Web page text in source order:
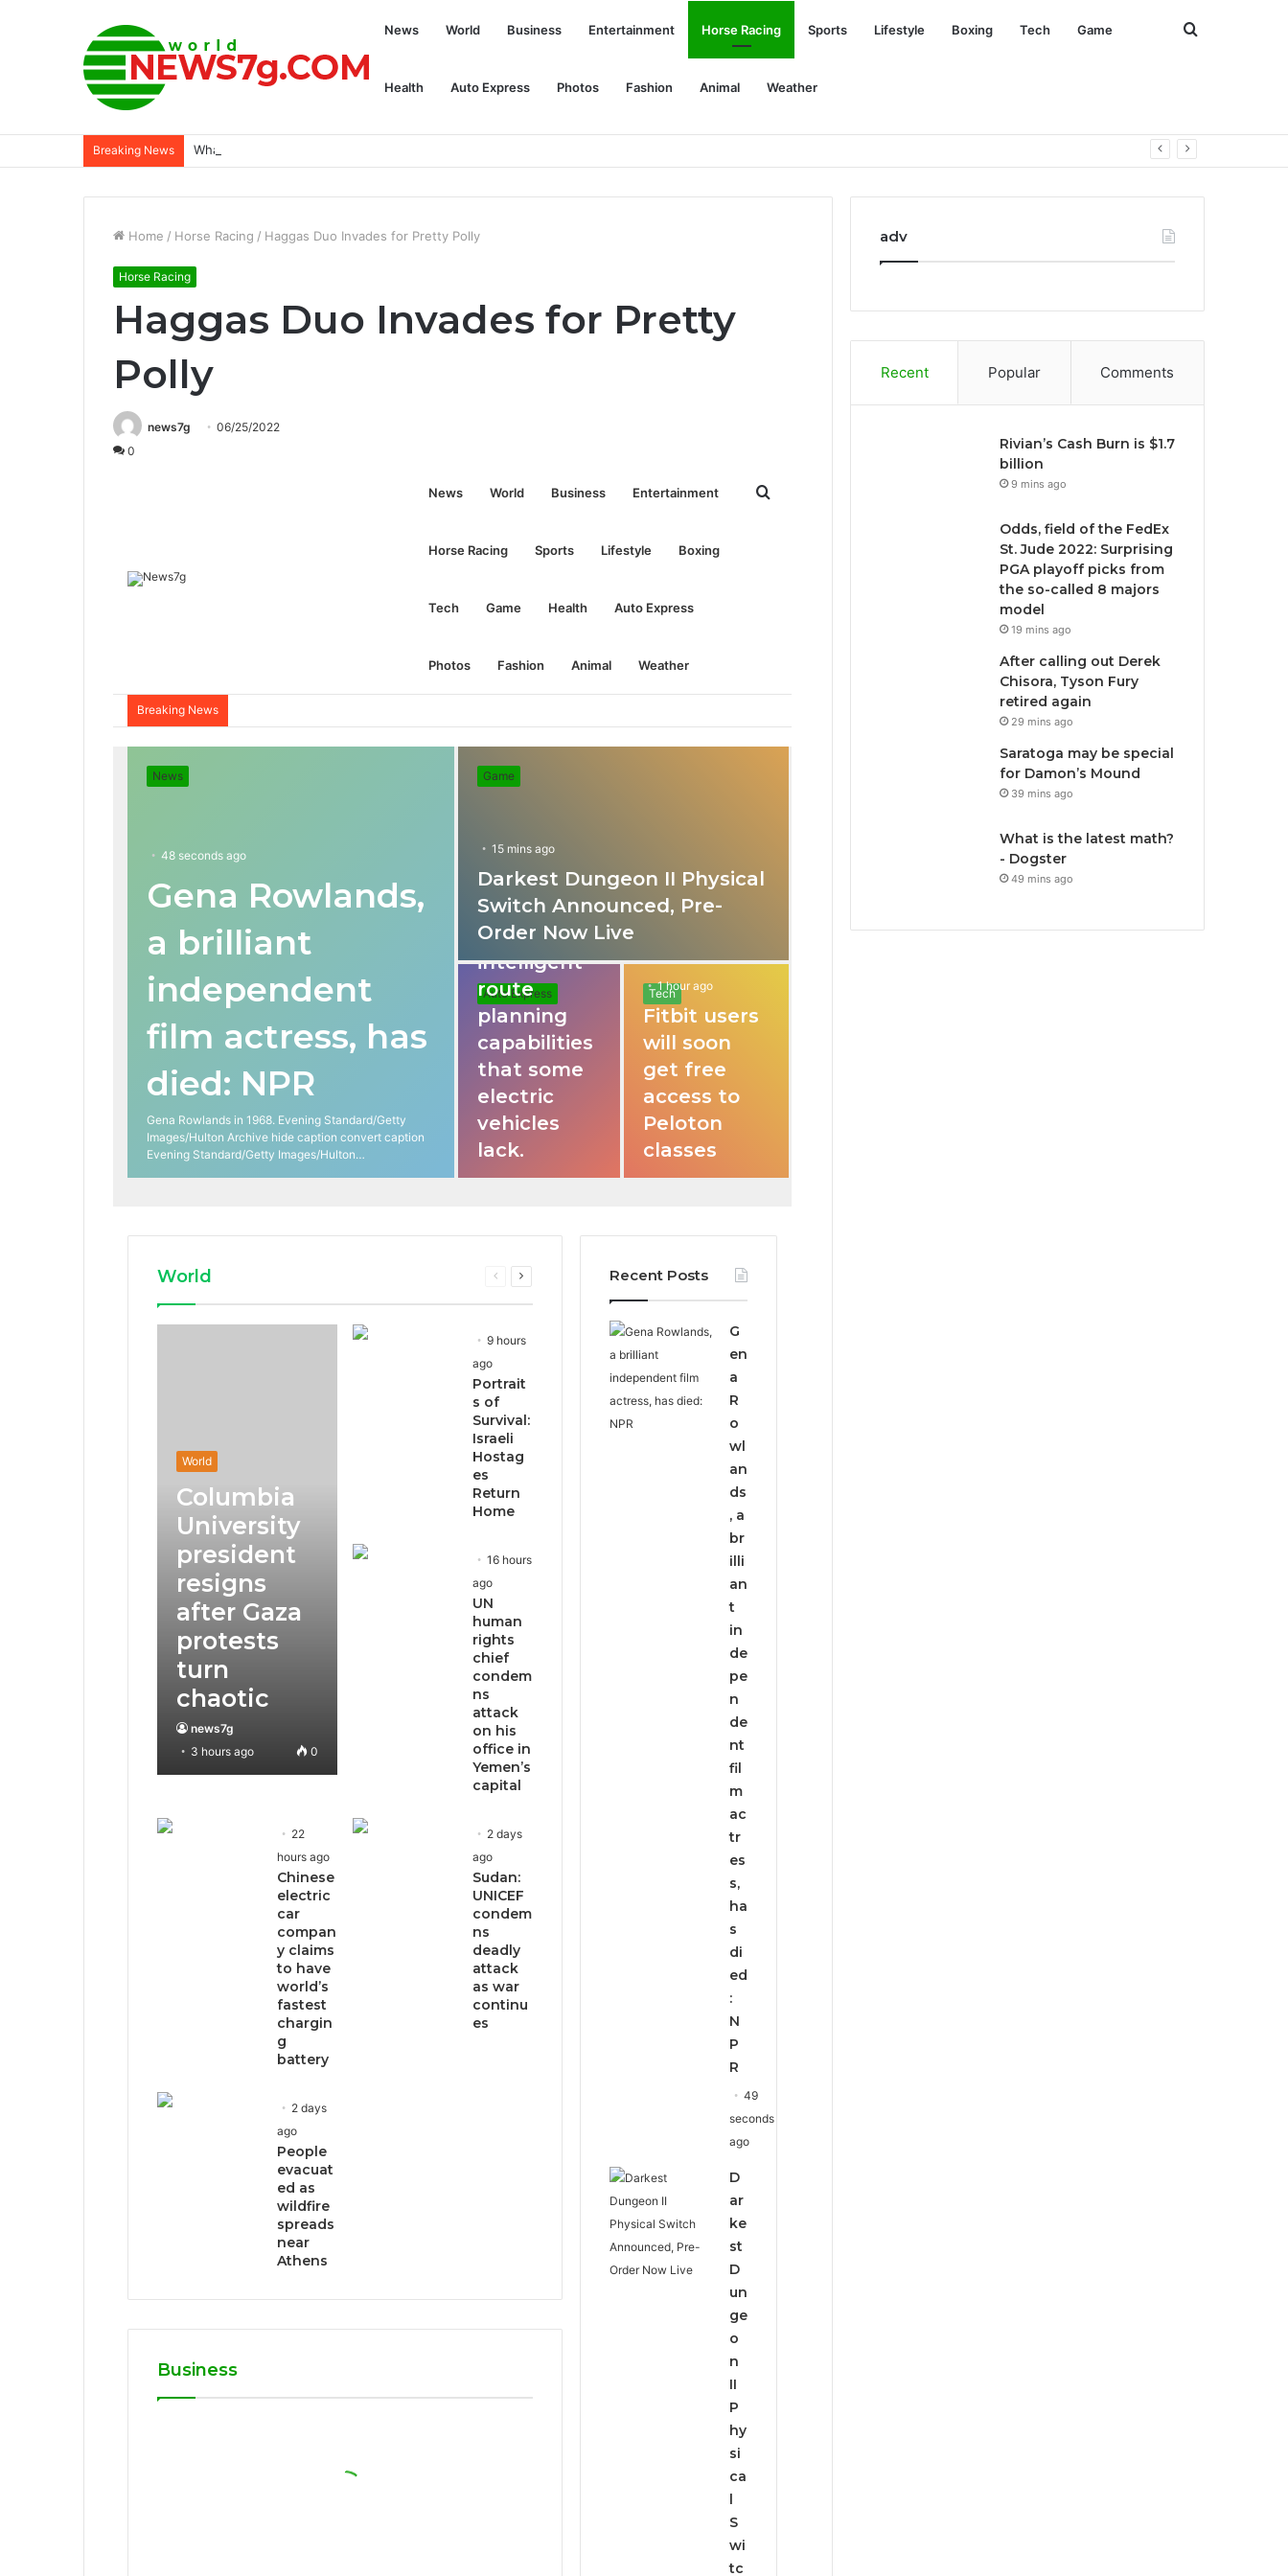
News World Business Entertainment Horse Racing Sports Lifestyle Boxing Tech Game
Health Auto Express Photos Fashion Animal Weather
Search
Breaking News What is the latest math? - Dogster
Home / Horse Racing / Haggas Duo Invades for Pretty Polly
Horse Racing
Haggas Duo Invades for Pretty
Polly
news7g
06/25/2022
0
News World Business Entertainment
Horse Racing Sports Lifestyle Boxing
Tech Game Health Auto Express
Photos Fashion Animal Weather
Search
Breaking News
News
48 seconds ago
Gena Rowlands,
a brilliant
independent
film actress, has
died: NPR
Gena Rowlands in 1968. Evening Standard/Getty
Images/Hulton Archive hide caption convert caption
Evening Standard/Getty Images/Hulton…
Game
15 mins ago
Darkest Dungeon II Physical
Switch Announced, Pre-
Order Now Live
Auto Express
31 mins ago
These apps
provide
intelligent
route
planning
capabilities
that some
electric
vehicles
lack.
Tech
1 hour ago
Fitbit users
will soon
get free
access to
Peloton
classes
World
Previous
Next
World
Columbia
University
president
resigns
after Gaza
protests
turn
chaotic
news7g
3 hours ago
0
9 hours
ago
Portrait
s of
Survival:
Israeli
Hostag
es
Return
Home
16 hours
ago
UN
human
rights
chief
condem
ns
attack
on his
office in
Yemen’s
capital
22
hours ago
Chinese
electric
car
compan
y claims
to have
world’s
fastest
chargin
g
battery
2 days
ago
Sudan:
UNICEF
condem
ns
deadly
attack
as war
continu
es
2 days
ago
People
evacuat
ed as
wildfire
spreads
near
Athens
Business
Recent Posts
G
en
a
R
o
wl
an
ds
, a
br
illi
an
t
in
de
pe
n
de
nt
fil
m
ac
tr
es
s,
ha
s
di
ed
:
N
P
R
49
seconds
ago
D
ar
ke
st
D
un
ge
o
n
II
P
hy
si
ca
l
S
wi
tc
adv
Recent Popular Comments
Rivian’s Cash Burn is $1.7
billion
9 mins ago
Odds, field of the FedEx
St. Jude 2022: Surprising
PGA playoff picks from
the so-called 8 majors
model
19 mins ago
After calling out Derek
Chisora, Tyson Fury
retired again
29 mins ago
Saratoga may be special
for Damon’s Mound
39 mins ago
What is the latest math?
- Dogster
49 mins ago